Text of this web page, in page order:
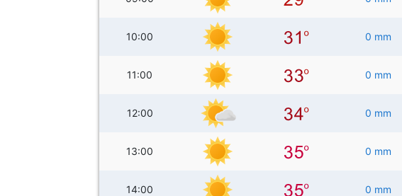
10:00 0 mm
11:00 0 mm
12:00 0 mm
13:00 0 mm
14:00 0 mm